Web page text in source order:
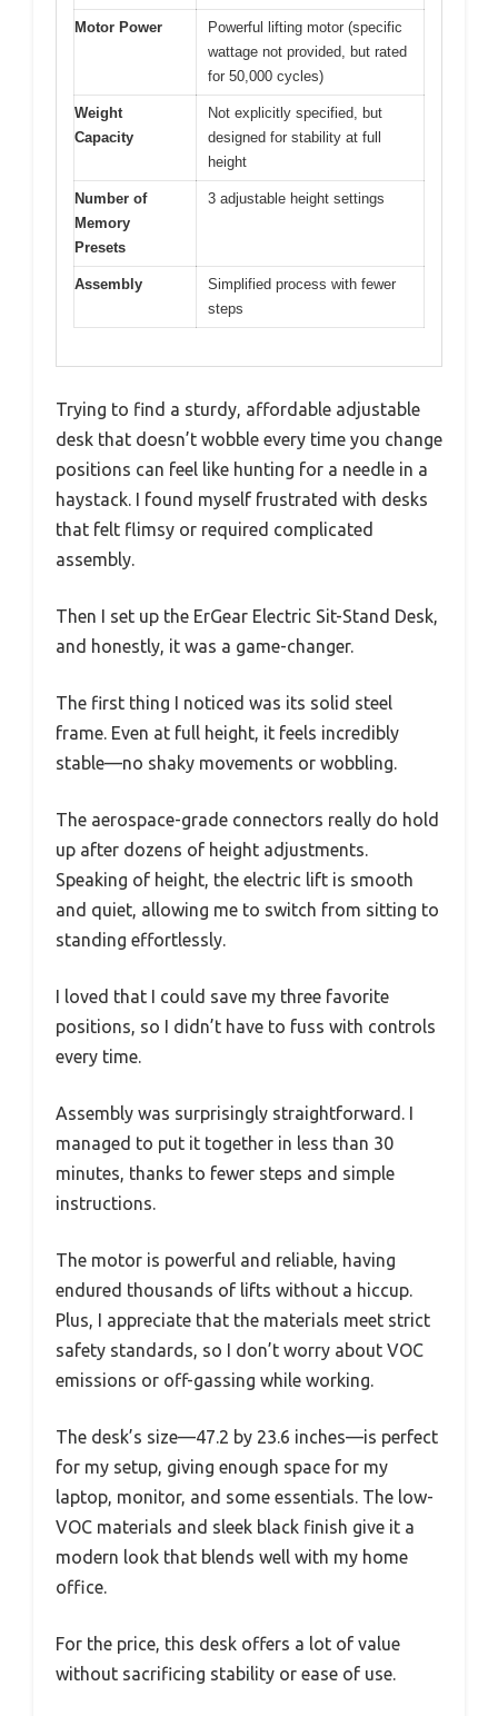
Motor Power
Powerful lifting motor (specific
wattage not provided, but rated
for 50,000 cycles)
Weight
Capacity
Not explicitly specified, but
designed for stability at full
height
Number of
Memory
Presets
3 adjustable height settings
Assembly
Simplified process with fewer
steps
Trying to find a sturdy, affordable adjustable
desk that doesn’t wobble every time you change
positions can feel like hunting for a needle in a
haystack. I found myself frustrated with desks
that felt flimsy or required complicated
assembly.
Then I set up the ErGear Electric Sit-Stand Desk,
and honestly, it was a game-changer.
The first thing I noticed was its solid steel
frame. Even at full height, it feels incredibly
stable—no shaky movements or wobbling.
The aerospace-grade connectors really do hold
up after dozens of height adjustments.
Speaking of height, the electric lift is smooth
and quiet, allowing me to switch from sitting to
standing effortlessly.
I loved that I could save my three favorite
positions, so I didn’t have to fuss with controls
every time.
Assembly was surprisingly straightforward. I
managed to put it together in less than 30
minutes, thanks to fewer steps and simple
instructions.
The motor is powerful and reliable, having
endured thousands of lifts without a hiccup.
Plus, I appreciate that the materials meet strict
safety standards, so I don’t worry about VOC
emissions or off-gassing while working.
The desk’s size—47.2 by 23.6 inches—is perfect
for my setup, giving enough space for my
laptop, monitor, and some essentials. The low-
VOC materials and sleek black finish give it a
modern look that blends well with my home
office.
For the price, this desk offers a lot of value
without sacrificing stability or ease of use.